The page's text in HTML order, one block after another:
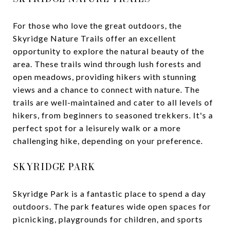
For those who love the great outdoors, the
Skyridge Nature Trails offer an excellent
opportunity to explore the natural beauty of the
area. These trails wind through lush forests and
open meadows, providing hikers with stunning
views and a chance to connect with nature. The
trails are well-maintained and cater to all levels of
hikers, from beginners to seasoned trekkers. It's a
perfect spot for a leisurely walk or a more
challenging hike, depending on your preference.
SKYRIDGE PARK
Skyridge Park is a fantastic place to spend a day
outdoors. The park features wide open spaces for
picnicking, playgrounds for children, and sports